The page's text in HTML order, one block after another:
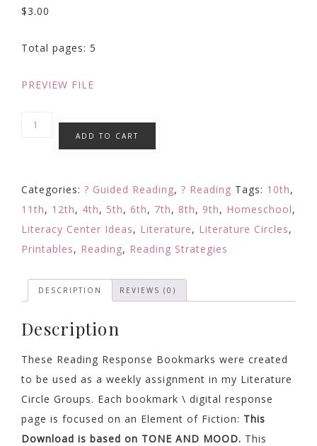
$3.00
Total pages: 5
PREVIEW FILE
Reading
Learning
TONE
Comprehension
quantity
ADD TO CART
Categories: ? Guided Reading, ? Reading Tags: 10th,
11th, 12th, 4th, 5th, 6th, 7th, 8th, 9th, Homeschool,
Literacy Center Ideas, Literature, Literature Circles,
Printables, Reading, Reading Strategies
DESCRIPTION REVIEWS (0)
Description
These Reading Response Bookmarks were created
to be used as a weekly assignment in my Literature
Circle Groups. Each bookmark \ digital response
page is focused on an Element of Fiction: This
Download is based on TONE AND MOOD. This